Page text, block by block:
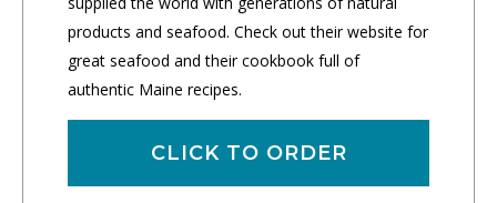
products and seafood. Check out their website for
great seafood and their cookbook full of
authentic Maine recipes.
CLICK TO ORDER